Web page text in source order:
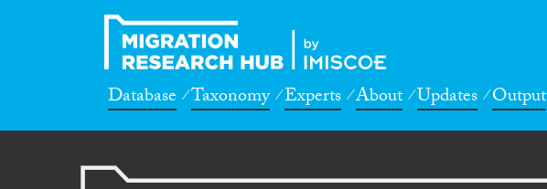
Database Taxonomy Experts About Updates Output